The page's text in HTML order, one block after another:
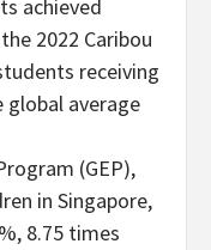
achieved
2022 Caribou
receiving
average
(GEP),
in Singapore,
8.75 times